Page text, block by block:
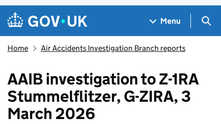
Skip to main content
Navigation menu
Menu
Home Air Accidents Investigation Branch reports
AAIB investigation to Z-1RA
Stummelflitzer, G-ZIRA, 3
March 2026